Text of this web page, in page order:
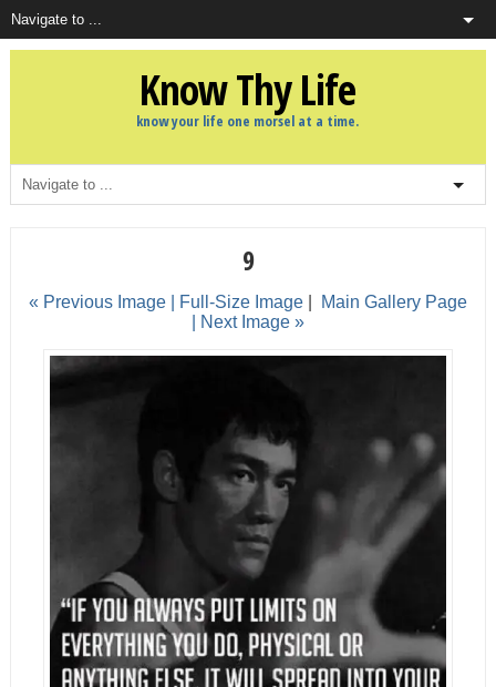
Know Thy Life
know your life one morsel at a time.
9
« Previous Image | Full-Size Image|
Main Gallery Page
| Next Image »